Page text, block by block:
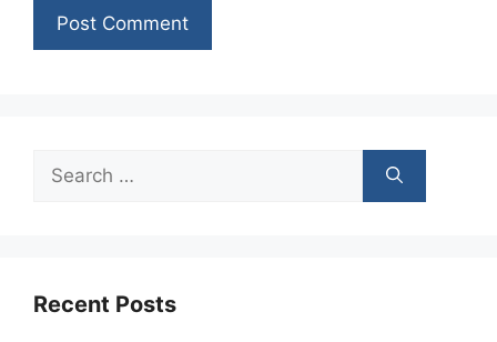
Search
Recent Posts